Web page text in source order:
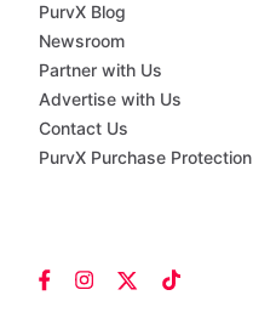
PurvX Blog
Newsroom
Partner with Us
Advertise with Us
Contact Us
PurvX Purchase Protection